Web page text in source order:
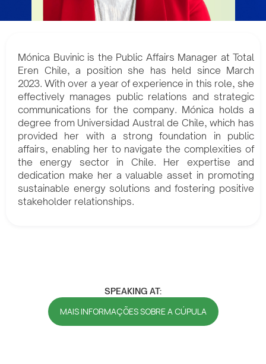
Mónica Buvinic is the Public Affairs Manager at Total
Eren Chile, a position she has held since March
2023. With over a year of experience in this role, she
effectively manages public relations and strategic
communications for the company. Mónica holds a
degree from Universidad Austral de Chile, which has
provided her with a strong foundation in public
affairs, enabling her to navigate the complexities of
the energy sector in Chile. Her expertise and
dedication make her a valuable asset in promoting
sustainable energy solutions and fostering positive
stakeholder relationships.
SPEAKING AT:
MAIS INFORMAÇÕES SOBRE A CÚPULA